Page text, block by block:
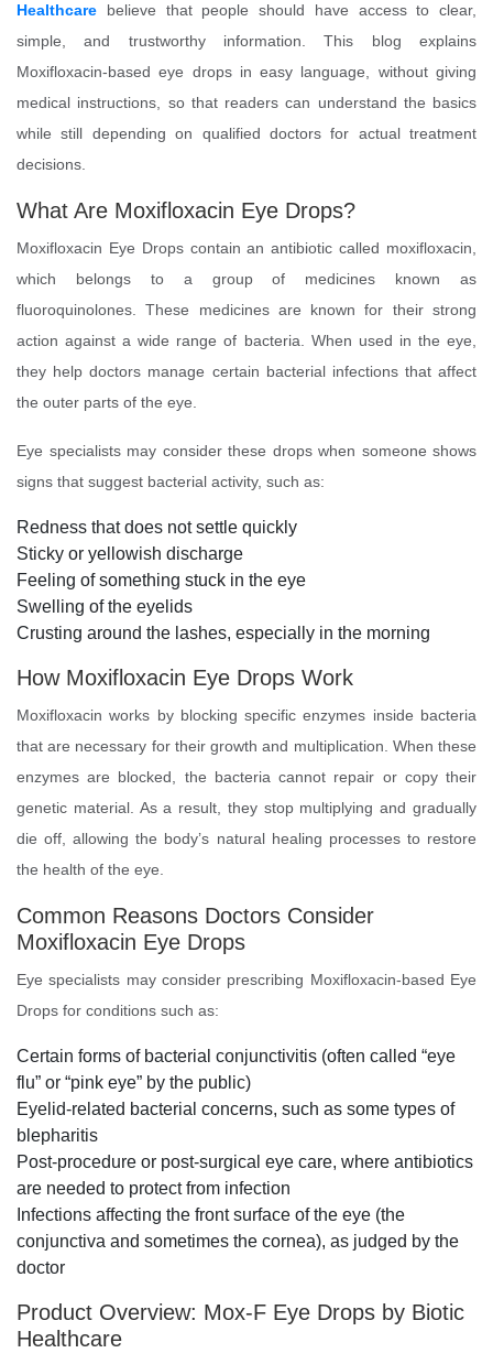
Healthcare believe that people should have access to clear,
simple, and trustworthy information. This blog explains
Moxifloxacin-based eye drops in easy language, without giving
medical instructions, so that readers can understand the basics
while still depending on qualified doctors for actual treatment
decisions.
What Are Moxifloxacin Eye Drops?
Moxifloxacin Eye Drops contain an antibiotic called moxifloxacin,
which belongs to a group of medicines known as
fluoroquinolones. These medicines are known for their strong
action against a wide range of bacteria. When used in the eye,
they help doctors manage certain bacterial infections that affect
the outer parts of the eye.
Eye specialists may consider these drops when someone shows
signs that suggest bacterial activity, such as:
Redness that does not settle quickly
Sticky or yellowish discharge
Feeling of something stuck in the eye
Swelling of the eyelids
Crusting around the lashes, especially in the morning
How Moxifloxacin Eye Drops Work
Moxifloxacin works by blocking specific enzymes inside bacteria
that are necessary for their growth and multiplication. When these
enzymes are blocked, the bacteria cannot repair or copy their
genetic material. As a result, they stop multiplying and gradually
die off, allowing the body’s natural healing processes to restore
the health of the eye.
Common Reasons Doctors Consider
Moxifloxacin Eye Drops
Eye specialists may consider prescribing Moxifloxacin-based Eye
Drops for conditions such as:
Certain forms of bacterial conjunctivitis (often called “eye
flu” or “pink eye” by the public)
Eyelid-related bacterial concerns, such as some types of
blepharitis
Post-procedure or post-surgical eye care, where antibiotics
are needed to protect from infection
Infections affecting the front surface of the eye (the
conjunctiva and sometimes the cornea), as judged by the
doctor
Product Overview: Mox-F Eye Drops by Biotic
Healthcare